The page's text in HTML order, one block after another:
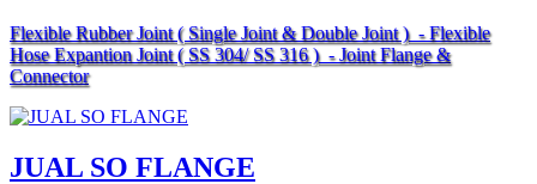
Flexible Rubber Joint ( Single Joint & Double Joint ) - Flexible
Hose Expantion Joint ( SS 304/ SS 316 ) - Joint Flange &
Connector
JUAL SO FLANGE